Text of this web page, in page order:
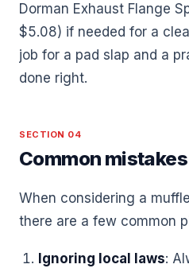
Dorman Exhaust Flange
$5.08) if needed for a
job for a pad slap and a
done right.
SECTION 04
Common
When considering a
there are a few common
Ignoring local laws: